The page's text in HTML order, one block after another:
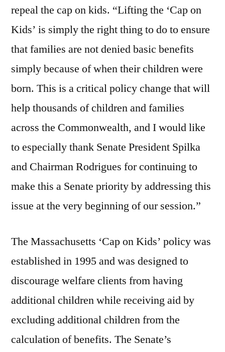
repeal the cap on kids. “Lifting the ‘Cap on
Kids’ is simply the right thing to do to ensure
that families are not denied basic benefits
simply because of when their children were
born. This is a critical policy change that will
help thousands of children and families
across the Commonwealth, and I would like
to especially thank Senate President Spilka
and Chairman Rodrigues for continuing to
make this a Senate priority by addressing this
issue at the very beginning of our session.”
The Massachusetts ‘Cap on Kids’ policy was
established in 1995 and was designed to
discourage welfare clients from having
additional children while receiving aid by
excluding additional children from the
calculation of benefits. The Senate’s